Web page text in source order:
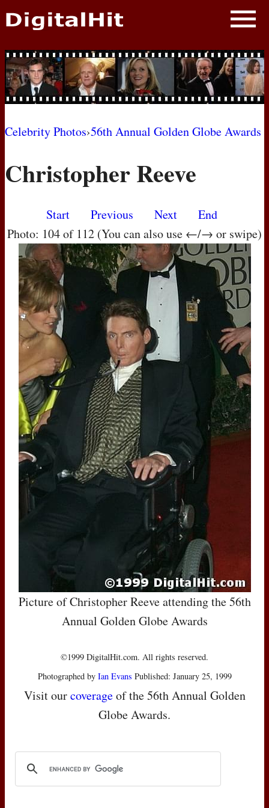
NEWS
PHOTOS
BIOS
MOVIES
Celebrity Photos›56th Annual Golden Globe Awards
Christopher Reeve
Start Previous Next
End
Photo: 104 of 112 (You can also use ←/→ or swipe)
Picture of Christopher Reeve attending the 56th
Annual Golden Globe Awards
©1999 DigitalHit.com. All rights reserved.
Photographed by Ian Evans Published: January 25, 1999
Visit ourcoverageof the 56th Annual Golden
Globe Awards.